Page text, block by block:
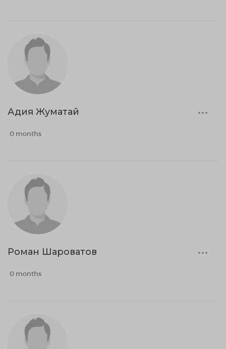
Адия Жуматай
0 months
Роман Шароватов
0 months